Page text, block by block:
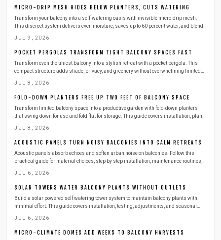
MICRO-DRIP MESH HIDES BELOW PLANTERS, CUTS WATERING
Transform your balcony into a self-watering oasis with invisible micro-drip mesh.
This discreet system delivers even moisture, saves up to 60 percent water, and blends
JUL 9, 2026
POCKET PERGOLAS TRANSFORM TIGHT BALCONY SPACES FAST
Transform even the tiniest balcony into a stylish retreat with a pocket pergola. This
compact structure adds shade, privacy, and greenery without overwhelming limited
materials, smart storage ideas, and seasonal care tips for year-round outdoor
enjoyment.
JUL 8, 2026
FOLD-DOWN PLANTERS FREE UP TWO FEET OF BALCONY SPACE
Transform limited balcony space into a productive garden with fold-down planters
that swing down for use and fold flat for storage. This guide covers installation, plant
JUL 8, 2026
ACOUSTIC PANELS TURN NOISY BALCONIES INTO CALM RETREATS
Acoustic panels absorb echoes and soften urban noise on balconies. Follow this
practical guide for material choices, step by step installation, maintenance routines,
JUL 6, 2026
SOLAR TOWERS WATER BALCONY PLANTS WITHOUT OUTLETS
Build a solar powered self watering tower system to maintain balcony plants with
minimal effort. This guide covers installation, testing, adjustments, and seasonal
JUL 6, 2026
MICRO-CLIMATE DOMES ADD WEEKS TO BALCONY HARVESTS